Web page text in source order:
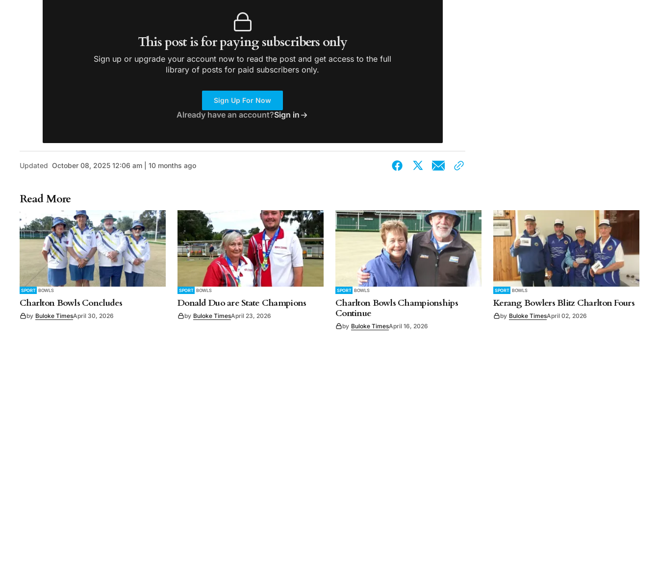
This post is for paying subscribers only
Sign up or upgrade your account now to read the post and get access to the full
library of posts for paid subscribers only.
Sign Up For Now
Already have an account?Sign in
Updated October 08, 2025 12:06 am | 10 months ago
Read More
SPORT BOWLS
Charlton Bowls Concludes
by Buloke TimesApril 30, 2026
SPORT BOWLS
Donald Duo are State Champions
by Buloke TimesApril 23, 2026
SPORT BOWLS
Charlton Bowls Championships
Continue
by Buloke TimesApril 16, 2026
SPORT BOWLS
Kerang Bowlers Blitz Charlton Fours
by Buloke TimesApril 02, 2026